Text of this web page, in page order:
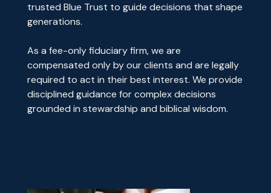
trusted Blue Trust to guide decisions that shape
generations.
As a fee-only fiduciary firm, we are
compensated only by our clients and are legally
required to act in their best interest. We provide
disciplined guidance for complex decisions
grounded in stewardship and biblical wisdom.